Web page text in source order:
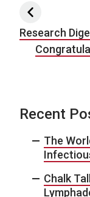
Post
Research
Recent
The
Chalk